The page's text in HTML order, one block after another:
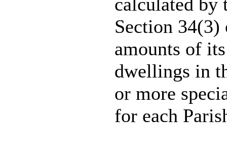
Section 34(3)
amounts of
dwellings in
or more
for each